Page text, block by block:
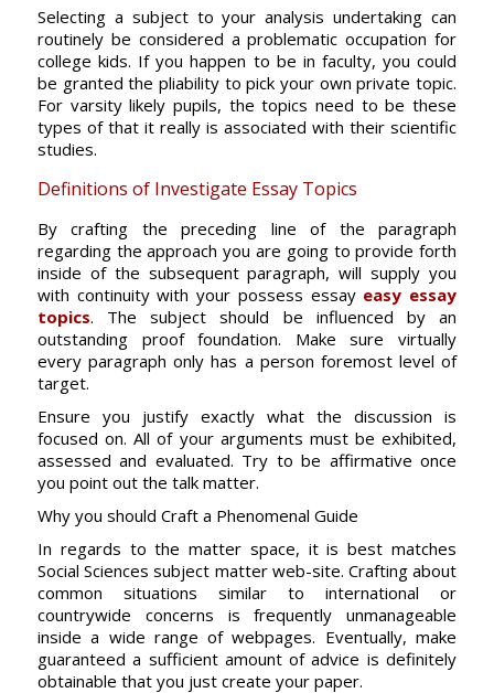
Selecting a subject to your analysis undertaking can
routinely be considered a problematic occupation for
college kids. If you happen to be in faculty, you could
be granted the pliability to pick your own private topic.
For varsity likely pupils, the topics need to be these
types of that it really is associated with their scientific
studies.
Definitions of Investigate Essay Topics
By crafting the preceding line of the paragraph
regarding the approach you are going to provide forth
inside of the subsequent paragraph, will supply you
with continuity with your possess essay easy essay
topics. The subject should be influenced by an
outstanding proof foundation. Make sure virtually
every paragraph only has a person foremost level of
target.
Ensure you justify exactly what the discussion is
focused on. All of your arguments must be exhibited,
assessed and evaluated. Try to be affirmative once
you point out the talk matter.
Why you should Craft a Phenomenal Guide
In regards to the matter space, it is best matches
Social Sciences subject matter web-site. Crafting about
common situations similar to international or
countrywide concerns is frequently unmanageable
inside a wide range of webpages. Eventually, make
guaranteed a sufficient amount of advice is definitely
obtainable that you just create your paper.